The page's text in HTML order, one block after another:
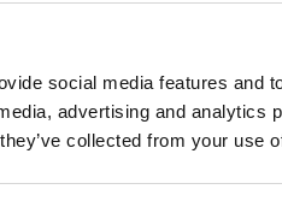
social media features and
advertising and analytics
collected from your use
Don’t worry
your business
Connect multiple
Connect any